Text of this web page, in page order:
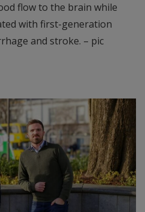
flow to the brain while
with first-generation
and stroke. – pic